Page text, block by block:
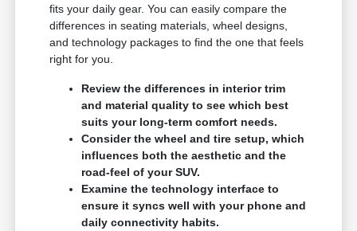
fits your daily gear. You can easily compare the
differences in seating materials, wheel designs,
and technology packages to find the one that feels
right for you.
Review the differences in interior trim
and material quality to see which best
suits your long-term comfort needs.
Consider the wheel and tire setup, which
influences both the aesthetic and the
road-feel of your SUV.
Examine the technology interface to
ensure it syncs well with your phone and
daily connectivity habits.